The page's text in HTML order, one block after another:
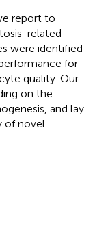
report to
related
were identified
for
quality. Our
on the
and lay
of novel